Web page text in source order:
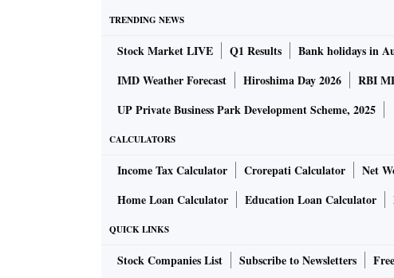
TRENDING NEWS
Stock Market LIVE Q1 Results Bank holidays in
IMD Weather Forecast
Hiroshima Day 2026 RBI
UP Private Business Park Development Scheme, 2025
CALCULATORS
Income Tax Calculator Crorepati Calculator Net
Home Loan Calculator
Education Loan Calculator
QUICK LINKS
Stock Companies List Subscribe to Newsletters